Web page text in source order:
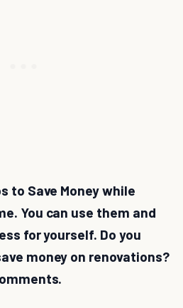
to Save Money while
You can use them and
for yourself. Do you
money on renovations?